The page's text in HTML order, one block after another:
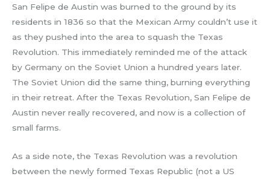
San Felipe de Austin was burned to the ground by its
residents in 1836 so that the Mexican Army couldn’t use it
as they pushed into the area to squash the Texas
Revolution. This immediately reminded me of the attack
by Germany on the Soviet Union a hundred years later.
The Soviet Union did the same thing, burning everything
in their retreat. After the Texas Revolution, San Felipe de
Austin never really recovered, and now is a collection of
small farms.
As a side note, the Texas Revolution was a revolution
between the newly formed Texas Republic (not a US